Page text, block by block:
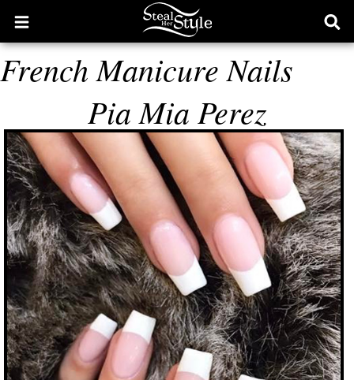
Open
main
menu
French Manicure Nails
Pia Mia Perez